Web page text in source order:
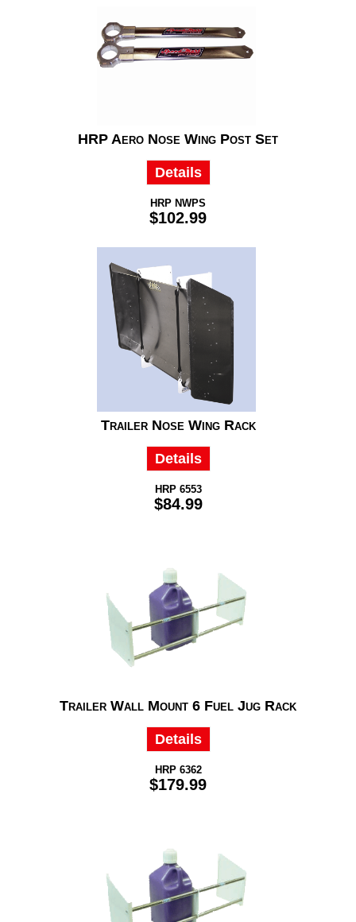
HRP Aero Nose Wing Post Set
Details
HRP NWPS
$102.99
Trailer Nose Wing Rack
Details
HRP 6553
$84.99
Trailer Wall Mount 6 Fuel Jug Rack
Details
HRP 6362
$179.99